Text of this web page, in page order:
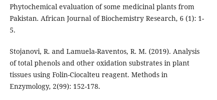
Phytochemical evaluation of some medicinal plants from
Pakistan. African Journal of Biochemistry Research, 6 (1): 1-
5.
Stojanovi, R. and Lamuela-Raventos, R. M. (2019). Analysis
of total phenols and other oxidation substrates in plant
tissues using Folin-Ciocalteu reagent. Methods in
Enzymology, 2(99): 152-178.